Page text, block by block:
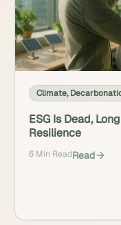
Climate,
ESG Is Dead,
Resilience
6 Min ReadRead